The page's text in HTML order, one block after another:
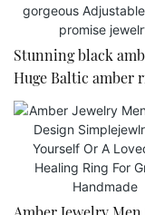
Stunning black
Huge Baltic amber
15.8gram with
gorgeous Adjustable
promise jewelry